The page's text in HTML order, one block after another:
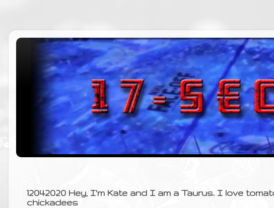
12042020 Hey, I'm Kate and I am a Taurus. I love
chickadees